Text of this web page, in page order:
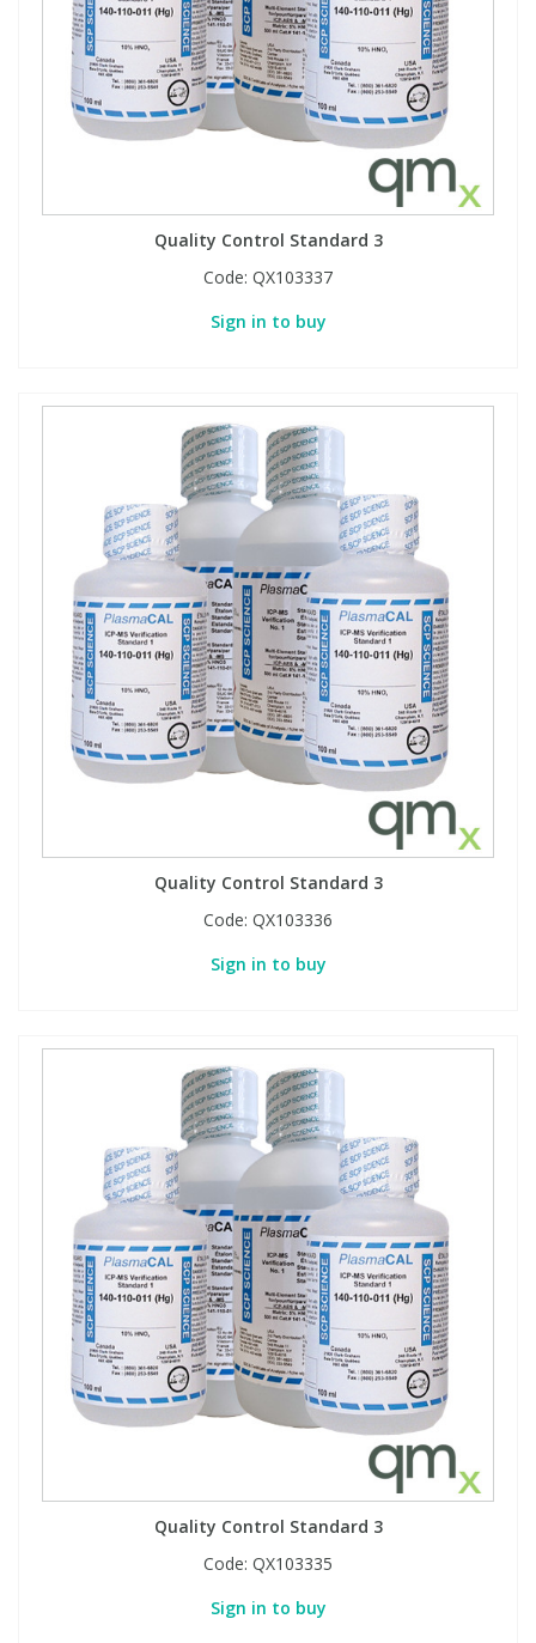
Quality Control Standard 3
Code: QX103337
Sign in to buy
Quality Control Standard 3
Code: QX103336
Sign in to buy
Quality Control Standard 3
Code: QX103335
Sign in to buy